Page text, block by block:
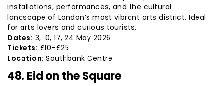
installations, performances, and the cultural
landscape of London’s most vibrant arts district. Ideal
for arts lovers and curious tourists.
Dates: 3, 10, 17, 24 May 2026
Tickets: £10–£25
Location: Southbank Centre
48. Eid on the Square